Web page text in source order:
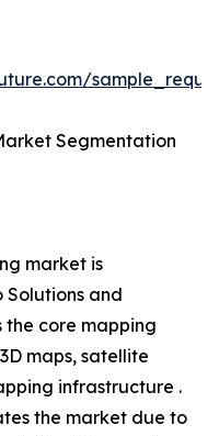
Segmentation
market is
Solutions and
the core mapping
maps, satellite
infrastructure .
the market due to